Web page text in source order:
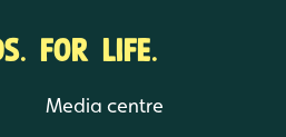
FOR LIFE.
Media centre